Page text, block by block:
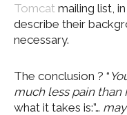
Tomcat mailing list,
describe their
necessary.
The conclusion ? “
much less pain than
what it takes is:”…